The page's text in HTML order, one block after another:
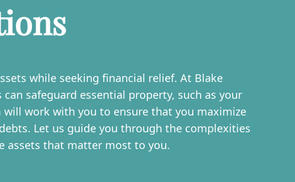
while seeking financial relief. At Blake
safeguard essential property, such as your
work with you to ensure that you maximize
Let us guide you through the complexities
assets that matter most to you.